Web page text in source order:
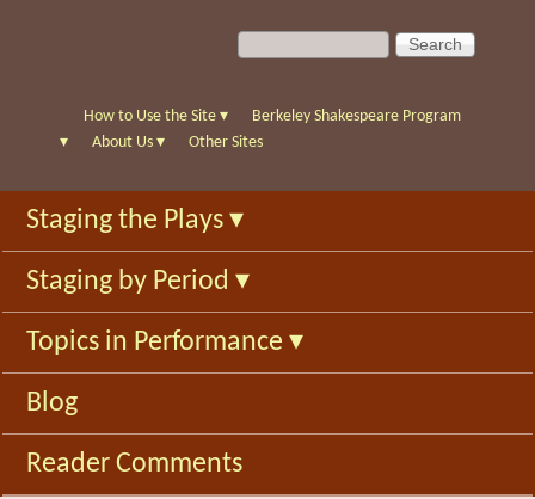
S
e
c
f
o
r
m
S
e
c
h
How to Use the Site ▾
Berkeley Shakespeare Program
▾
About Us ▾ Other Sites
Staging the Plays ▾
Staging by Period ▾
Topics in Performance ▾
Blog
Reader Comments